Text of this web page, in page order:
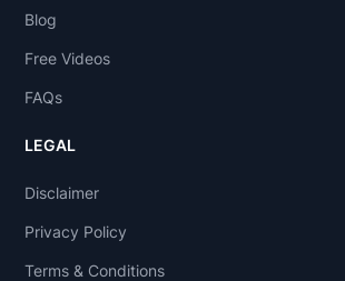
Blog
Free Videos
FAQs
LEGAL
Disclaimer
Privacy Policy
Terms & Conditions